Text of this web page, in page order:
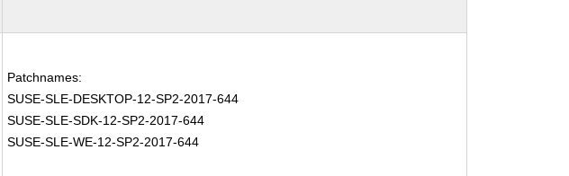
Patchnames:
SUSE-SLE-DESKTOP-12-SP2-2017-644
SUSE-SLE-SDK-12-SP2-2017-644
SUSE-SLE-WE-12-SP2-2017-644